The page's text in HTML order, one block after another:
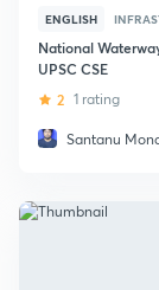
ENGLISH
National
UPSC CSE
2 1 rating
Santanu